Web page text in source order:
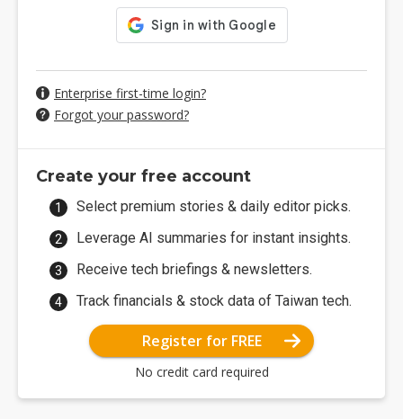
Enterprise first-time login?
Forgot your password?
Create your free account
Select premium stories & daily editor picks.
Leverage AI summaries for instant insights.
Receive tech briefings & newsletters.
Track financials & stock data of Taiwan tech.
Register for FREE
No credit card required